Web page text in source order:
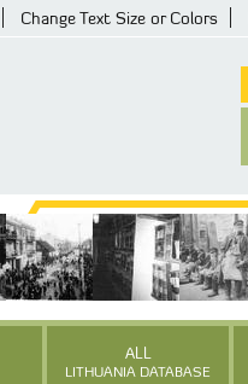
Change Text Size or Colors
ALL
LITHUANIA DATABASE